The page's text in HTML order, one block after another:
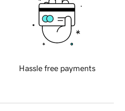
Hassle free payments